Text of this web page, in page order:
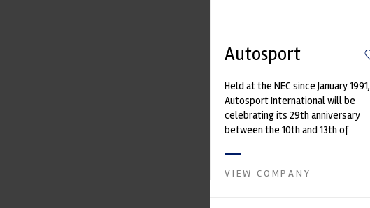
Autosport
Held at the NEC since January 1991,
Autosport International will be
celebrating its 29th anniversary
between the 10th and 13th of
VIEW COMPANY